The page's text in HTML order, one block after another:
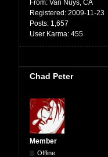
From: Van Nuys, CA
Registered: 2009-11-23
Posts: 1,657
User Karma: 455
Chad Peter
Member
Offline